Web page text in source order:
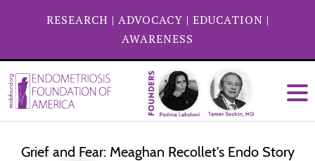
RESEARCH | ADVOCACY | EDUCATION |
AWARENESS
Grief and Fear: Meaghan Recollet's Endo Story